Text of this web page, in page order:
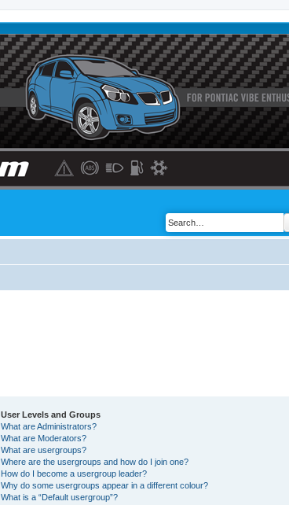
User Levels and Groups
What are Administrators?
What are Moderators?
What are usergroups?
Where are the usergroups and how do I join one?
How do I become a usergroup leader?
Why do some usergroups appear in a different colour?
What is a “Default usergroup”?